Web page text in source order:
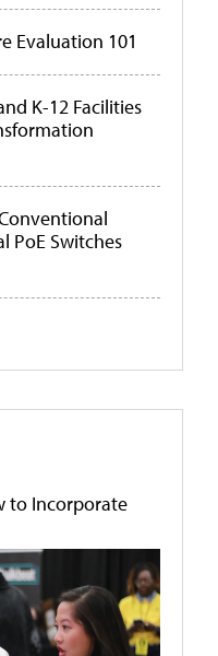
Evaluation 101
K-12 Facilities
PoE Switches
to Incorporate